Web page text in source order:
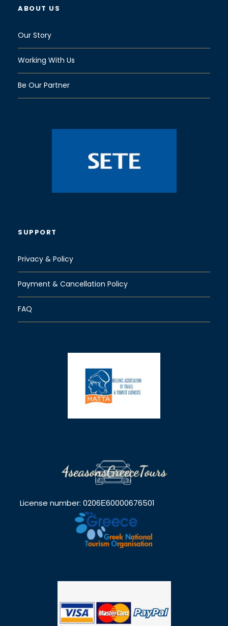
ABOUT US
Our Story
Working With Us
Be Our Partner
SUPPORT
Privacy & Policy
Payment & Cancellation Policy
FAQ
License number: 0206Ε60000676501